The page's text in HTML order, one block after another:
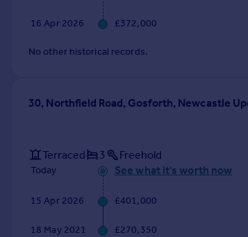
16 Apr 2026 £372,000
No other historical records.
30, Northfield Road, Gosforth, Newcastle
Terraced 3 Freehold
Today See what it's worth now
15 Apr 2026 £401,000
18 May 2021 £270,350